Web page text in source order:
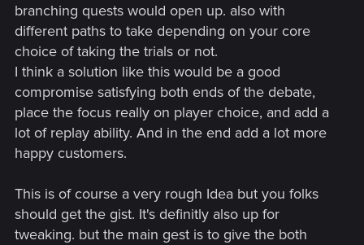
branching quests would open up. also with
different paths to take depending on your core
choice of taking the trials or not.
I think a solution like this would be a good
compromise satisfying both ends of the debate,
place the focus really on player choice, and add a
lot of replay ability. And in the end add a lot more
happy customers.
This is of course a very rough Idea but you folks
should get the gist. It's definitly also up for
tweaking. but the main gest is to give the both